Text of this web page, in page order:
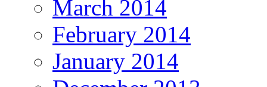
March 2014
February 2014
January 2014